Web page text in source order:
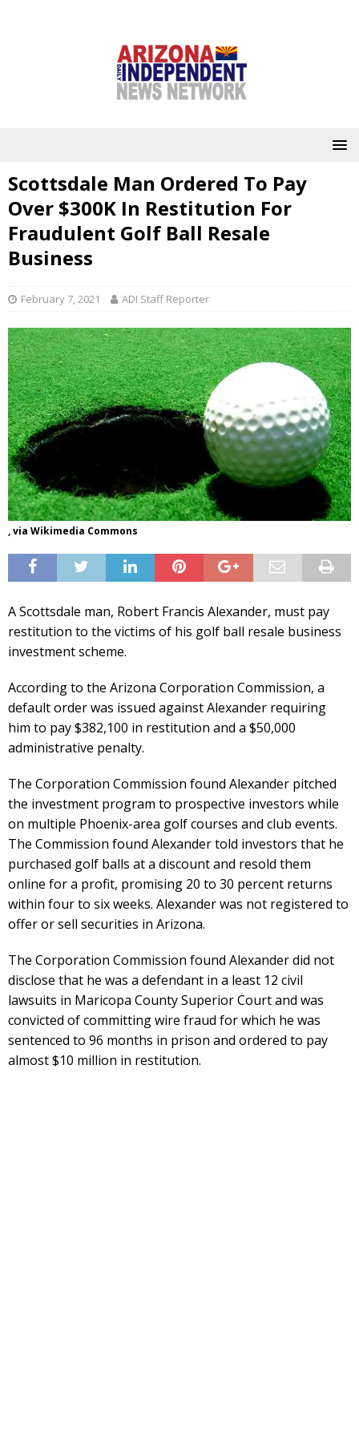
Scottsdale Man Ordered To Pay
Over $300K In Restitution For
Fraudulent Golf Ball Resale
Business
February 7, 2021 ADI Staff Reporter
, via Wikimedia Commons
A Scottsdale man, Robert Francis Alexander, must pay
restitution to the victims of his golf ball resale business
investment scheme.
According to the Arizona Corporation Commission, a
default order was issued against Alexander requiring
him to pay $382,100 in restitution and a $50,000
administrative penalty.
The Corporation Commission found Alexander pitched
the investment program to prospective investors while
on multiple Phoenix-area golf courses and club events.
The Commission found Alexander told investors that he
purchased golf balls at a discount and resold them
online for a profit, promising 20 to 30 percent returns
within four to six weeks. Alexander was not registered to
offer or sell securities in Arizona.
The Corporation Commission found Alexander did not
disclose that he was a defendant in a least 12 civil
lawsuits in Maricopa County Superior Court and was
convicted of committing wire fraud for which he was
sentenced to 96 months in prison and ordered to pay
almost $10 million in restitution.